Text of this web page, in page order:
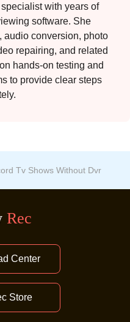
with years of
software. She
audio conversion, photo
repairing, and related
hands-on testing and
to provide clear steps
Tv Shows Without Dvr
Center
Store